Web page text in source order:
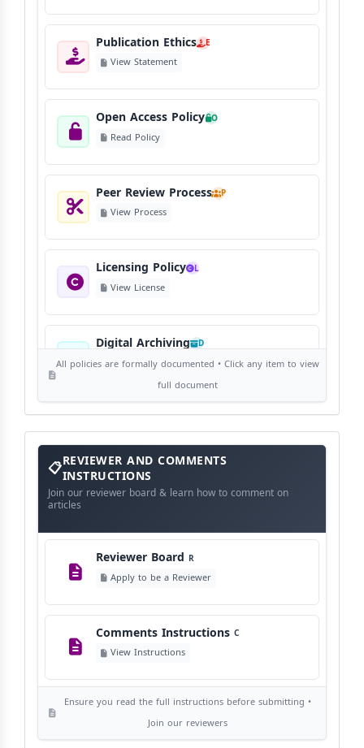
Publication Ethics E
View Statement
Open Access Policy O
Read Policy
Peer Review Process P
View Process
Licensing Policy L
View License
Digital Archiving D
View Digital Archiving
Publication Frequency F
View Schedule
Language Policy L
©
Copyright Policy
View Copyright
Editorial Independence
AI Ethics and Responsible Use
View Policy
All policies are formally documented • Click any item to view
full document
Reviewer
and
Comments
Instructions
REVIEWER AND COMMENTS
INSTRUCTIONS
Join our reviewer board & learn how to comment on
articles
Reviewer Board R
Apply to be a Reviewer
Comments Instructions C
View Instructions
Ensure you read the full instructions before submitting •
Join our reviewers